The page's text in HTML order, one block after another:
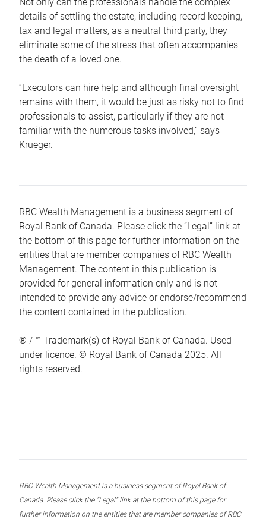
details of settling the estate, including record keeping,
tax and legal matters, as a neutral third party, they
eliminate some of the stress that often accompanies
the death of a loved one.
“Executors can hire help and although final oversight
remains with them, it would be just as risky not to find
professionals to assist, particularly if they are not
familiar with the numerous tasks involved,“ says
Krueger.
RBC Wealth Management is a business segment of
Royal Bank of Canada. Please click the “Legal” link at
the bottom of this page for further information on the
entities that are member companies of RBC Wealth
Management. The content in this publication is
provided for general information only and is not
intended to provide any advice or endorse/recommend
the content contained in the publication.
® / ™ Trademark(s) of Royal Bank of Canada. Used
under licence. © Royal Bank of Canada 2025. All
rights reserved.
RBC Wealth Management is a business segment of Royal Bank of
Canada. Please click the “Legal” link at the bottom of this page for
further information on the entities that are member companies of RBC